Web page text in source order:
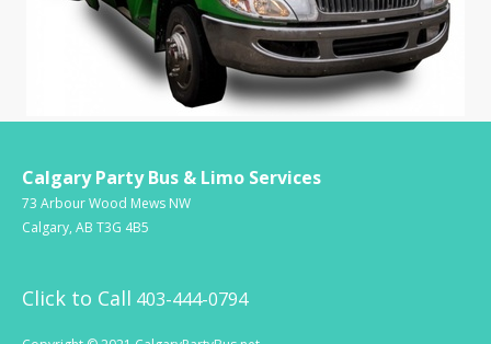
Calgary Party Bus & Limo Services
73 Arbour Wood Mews NW
Calgary, AB T3G 4B5
Click to Call 403-444-0794